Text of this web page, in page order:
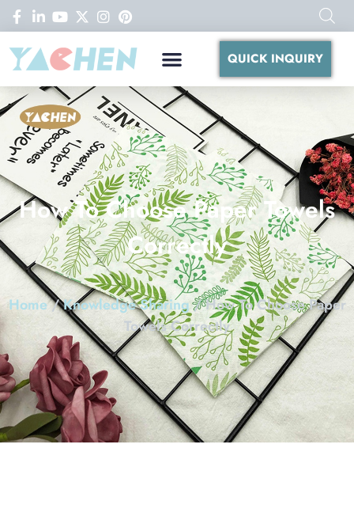
QUICK INQUIRY
How To Choose Paper Towels
Correctly
Home/Knowledge Sharing/ How To Choose Paper
Towels Correctly